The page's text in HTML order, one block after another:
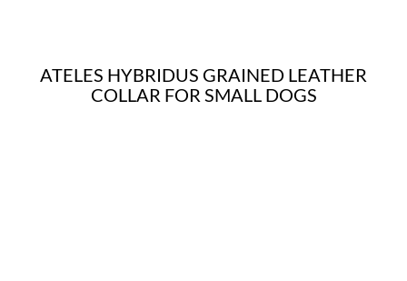
ATELES HYBRIDUS GRAINED LEATHER
COLLAR FOR SMALL DOGS